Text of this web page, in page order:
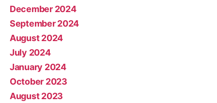
December 2024
September 2024
August 2024
July 2024
January 2024
October 2023
August 2023